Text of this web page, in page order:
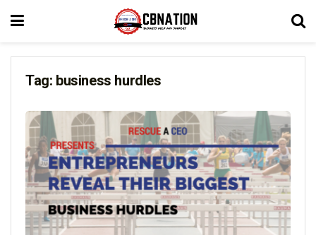
Tag: business hurdles